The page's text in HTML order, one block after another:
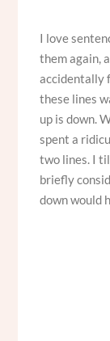
I love
them again,
accidentally
these lines
up is down.
spent a
two lines. I
briefly
down would